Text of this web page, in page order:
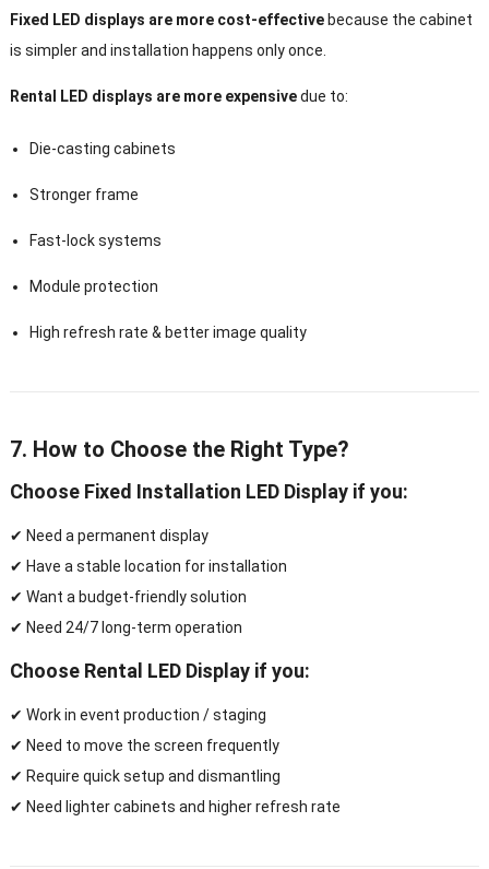
Fixed LED displays are more cost-effectivebecause the cabinet
is simpler and installation happens only once.
Rental LED displays are more expensivedue to:
Die-casting cabinets
Stronger frame
Fast-lock systems
Module protection
High refresh rate & better image quality
7. How to Choose the Right Type?
Choose Fixed Installation LED Displayif you:
✔ Need a permanent display
✔ Have a stable location for installation
✔ Want a budget-friendly solution
✔ Need 24/7 long-term operation
Choose Rental LED Displayif you:
✔ Work in event production / staging
✔ Need to move the screen frequently
✔ Require quick setup and dismantling
✔ Need lighter cabinets and higher refresh rate